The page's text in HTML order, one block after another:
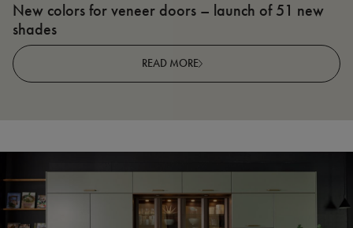
New colors for veneer doors – launch of 51 new
shades
READ MORE